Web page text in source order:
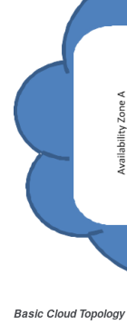
Basic Cloud Topology